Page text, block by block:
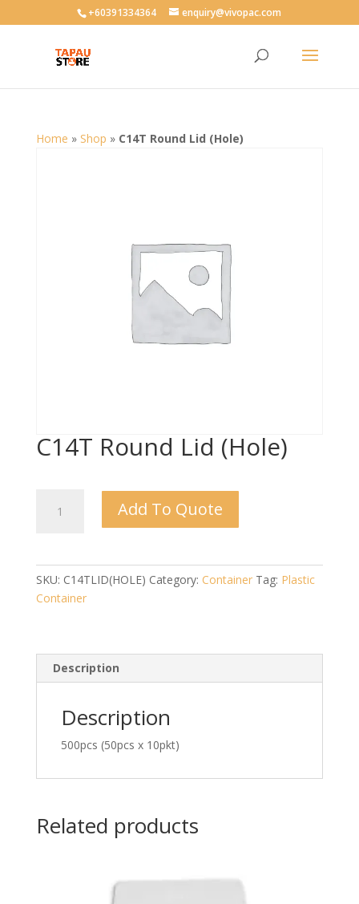
User-agent: * Allow: /+60391334364 enquiry@vivopac.com
Home » Shop » C14T Round Lid (Hole)
C14T Round Lid (Hole)
Round
Add To Quote
SKU: C14TLID(HOLE) Category: Container Tag: Plastic
Container
Description
Description
500pcs (50pcs x 10pkt)
Related products